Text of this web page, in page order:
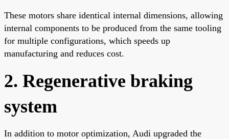
These motors share identical internal dimensions, allowing
internal components to be produced from the same tooling
for multiple configurations, which speeds up
manufacturing and reduces cost.
2. Regenerative braking
system
In addition to motor optimization, Audi upgraded the